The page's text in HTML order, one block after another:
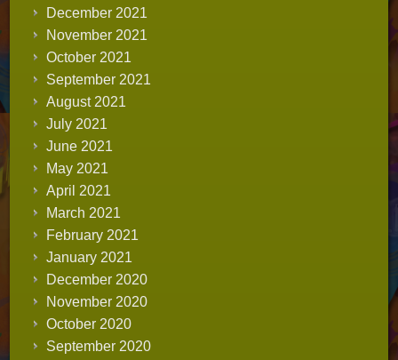
December 2021
November 2021
October 2021
September 2021
August 2021
July 2021
June 2021
May 2021
April 2021
March 2021
February 2021
January 2021
December 2020
November 2020
October 2020
September 2020